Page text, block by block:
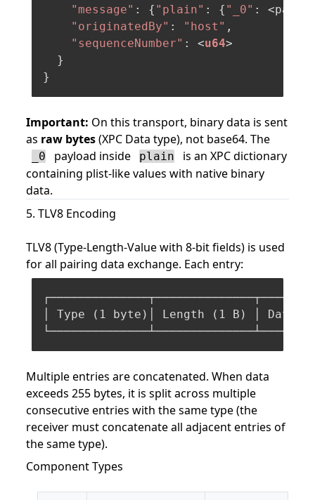
"message" : { "plain" : { "_0" :
"originatedBy" : "host" ,
"sequenceNumber" : <u64>
  }
Important: On this transport, binary data is sent
as raw bytes(XPC Data type), not base64. The
_0 payload inside plain
is an XPC dictionary
containing plist-like values with native binary
data.
5. TLV8 Encoding
TLV8 (Type-Length-Value with 8-bit fields) is used
for all pairing data exchange. Each entry:
│ Type ( 1 byte)│ Length ( 1 B) │ Data (
Multiple entries are concatenated. When data
exceeds 255 bytes, it is split across multiple
consecutive entries with the same type (the
receiver must concatenate all adjacent entries of
the same type).
Component Types